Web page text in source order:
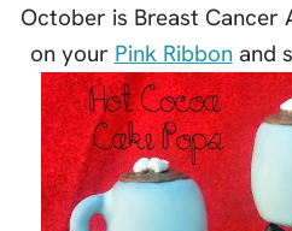
October is Breast Cancer
on your Pink Ribbonand